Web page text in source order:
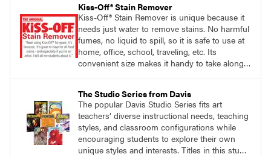
Kiss-Off® Stain Remover
Kiss-Off® Stain Remover is unique because it
needs just water to remove stains. No harmful
fumes, no liquid to spill, so it is safe to use at
home, office, school, traveling, etc. Its
convenient size makes it handy to take along
The Studio Series from Davis
The popular Davis Studio Series fits art
teachers’ diverse instructional needs, teaching
styles, and classroom configurations while
encouraging students to explore their own
unique styles and interests. Titles in this studio